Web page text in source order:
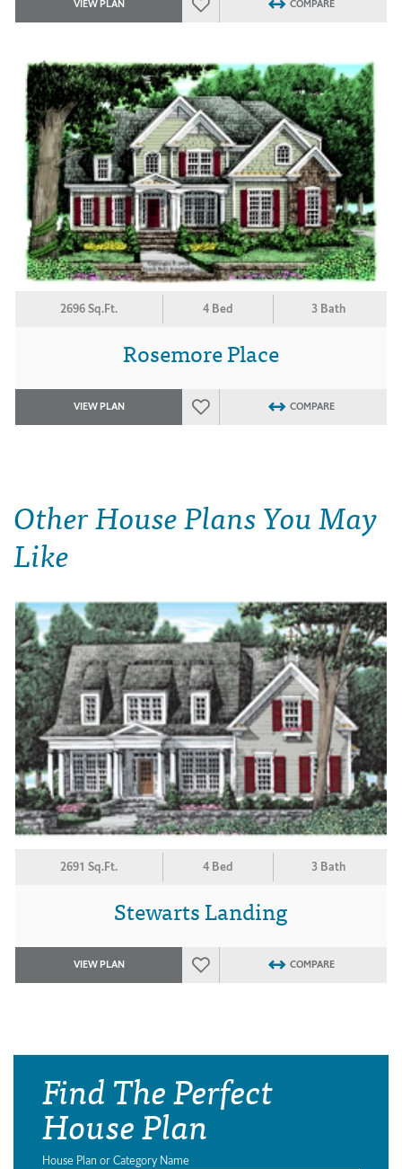
VIEW PLAN COMPARE
2696 Sq.Ft. 4 Bed 3 Bath
Rosemore Place
VIEW PLAN COMPARE
Other House Plans You May
Like
2691 Sq.Ft. 4 Bed 3 Bath
Stewarts Landing
VIEW PLAN COMPARE
Find The Perfect
House Plan
House Plan or Category Name